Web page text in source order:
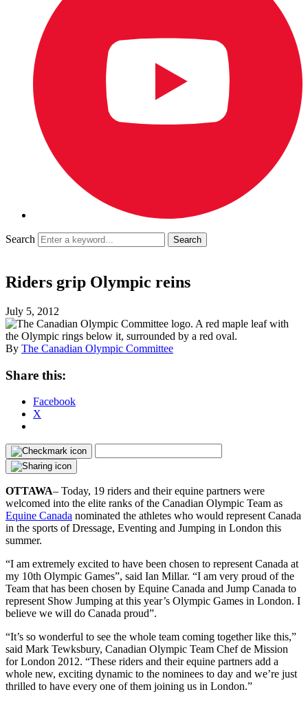
Search
Riders grip Olympic reins
July 5, 2012
By The Canadian Olympic Committee
Share this:
Facebook
X
OTTAWA– Today, 19 riders and their equine partners were
welcomed into the elite ranks of the Canadian Olympic Team as
Equine Canada nominated the athletes who would represent Canada
in the sports of Dressage, Eventing and Jumping in London this
summer.
“I am extremely excited to have been chosen to represent Canada at
my 10th Olympic Games”, said Ian Millar. “I am very proud of the
Team that has been chosen by Equine Canada and Jump Canada to
represent Show Jumping at this year’s Olympic Games in London. I
believe we will do Canada proud”.
“It’s so wonderful to see the whole team coming together like this,”
said Mark Tewksbury, Canadian Olympic Team Chef de Mission
for London 2012. “These riders and their equine partners add a
whole new, exciting dynamic to the nominees to day and we’re just
thrilled to have every one of them joining us in London.”